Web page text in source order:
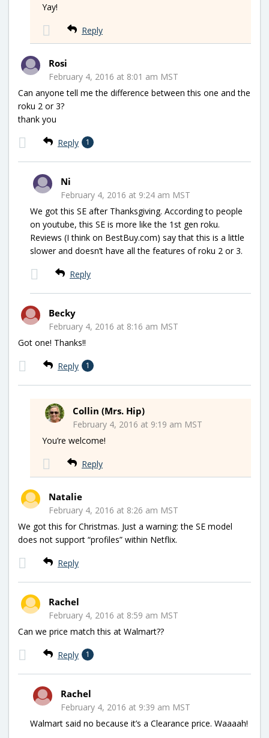
Yay!
Reply
Rosi
February 4, 2016 at 8:01 am MST
Can anyone tell me the difference between this one and the
roku 2 or 3?
thank you
Reply 1
Ni
February 4, 2016 at 9:24 am MST
We got this SE after Thanksgiving. According to people
on youtube, this SE is more like the 1st gen roku.
Reviews (I think on BestBuy.com) say that this is a little
slower and doesn’t have all the features of roku 2 or 3.
Reply
Becky
February 4, 2016 at 8:16 am MST
Got one! Thanks!!
Reply 1
Collin (Mrs. Hip)
February 4, 2016 at 9:19 am MST
You’re welcome!
Reply
Natalie
February 4, 2016 at 8:26 am MST
We got this for Christmas. Just a warning: the SE model
does not support “profiles” within Netflix.
Reply
Rachel
February 4, 2016 at 8:59 am MST
Can we price match this at Walmart??
Reply 1
Rachel
February 4, 2016 at 9:39 am MST
Walmart said no because it’s a Clearance price. Waaaah!